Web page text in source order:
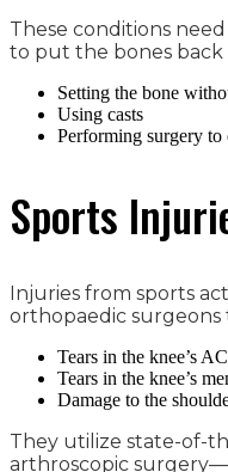
These conditions
to put the bones back
Setting the bone
Using casts
Performing surgery to
Sports
Injuries from sports
orthopaedic surgeons
Tears in the knee’s
Tears in the knee’s
Damage to the
They utilize state-of-
arthroscopic